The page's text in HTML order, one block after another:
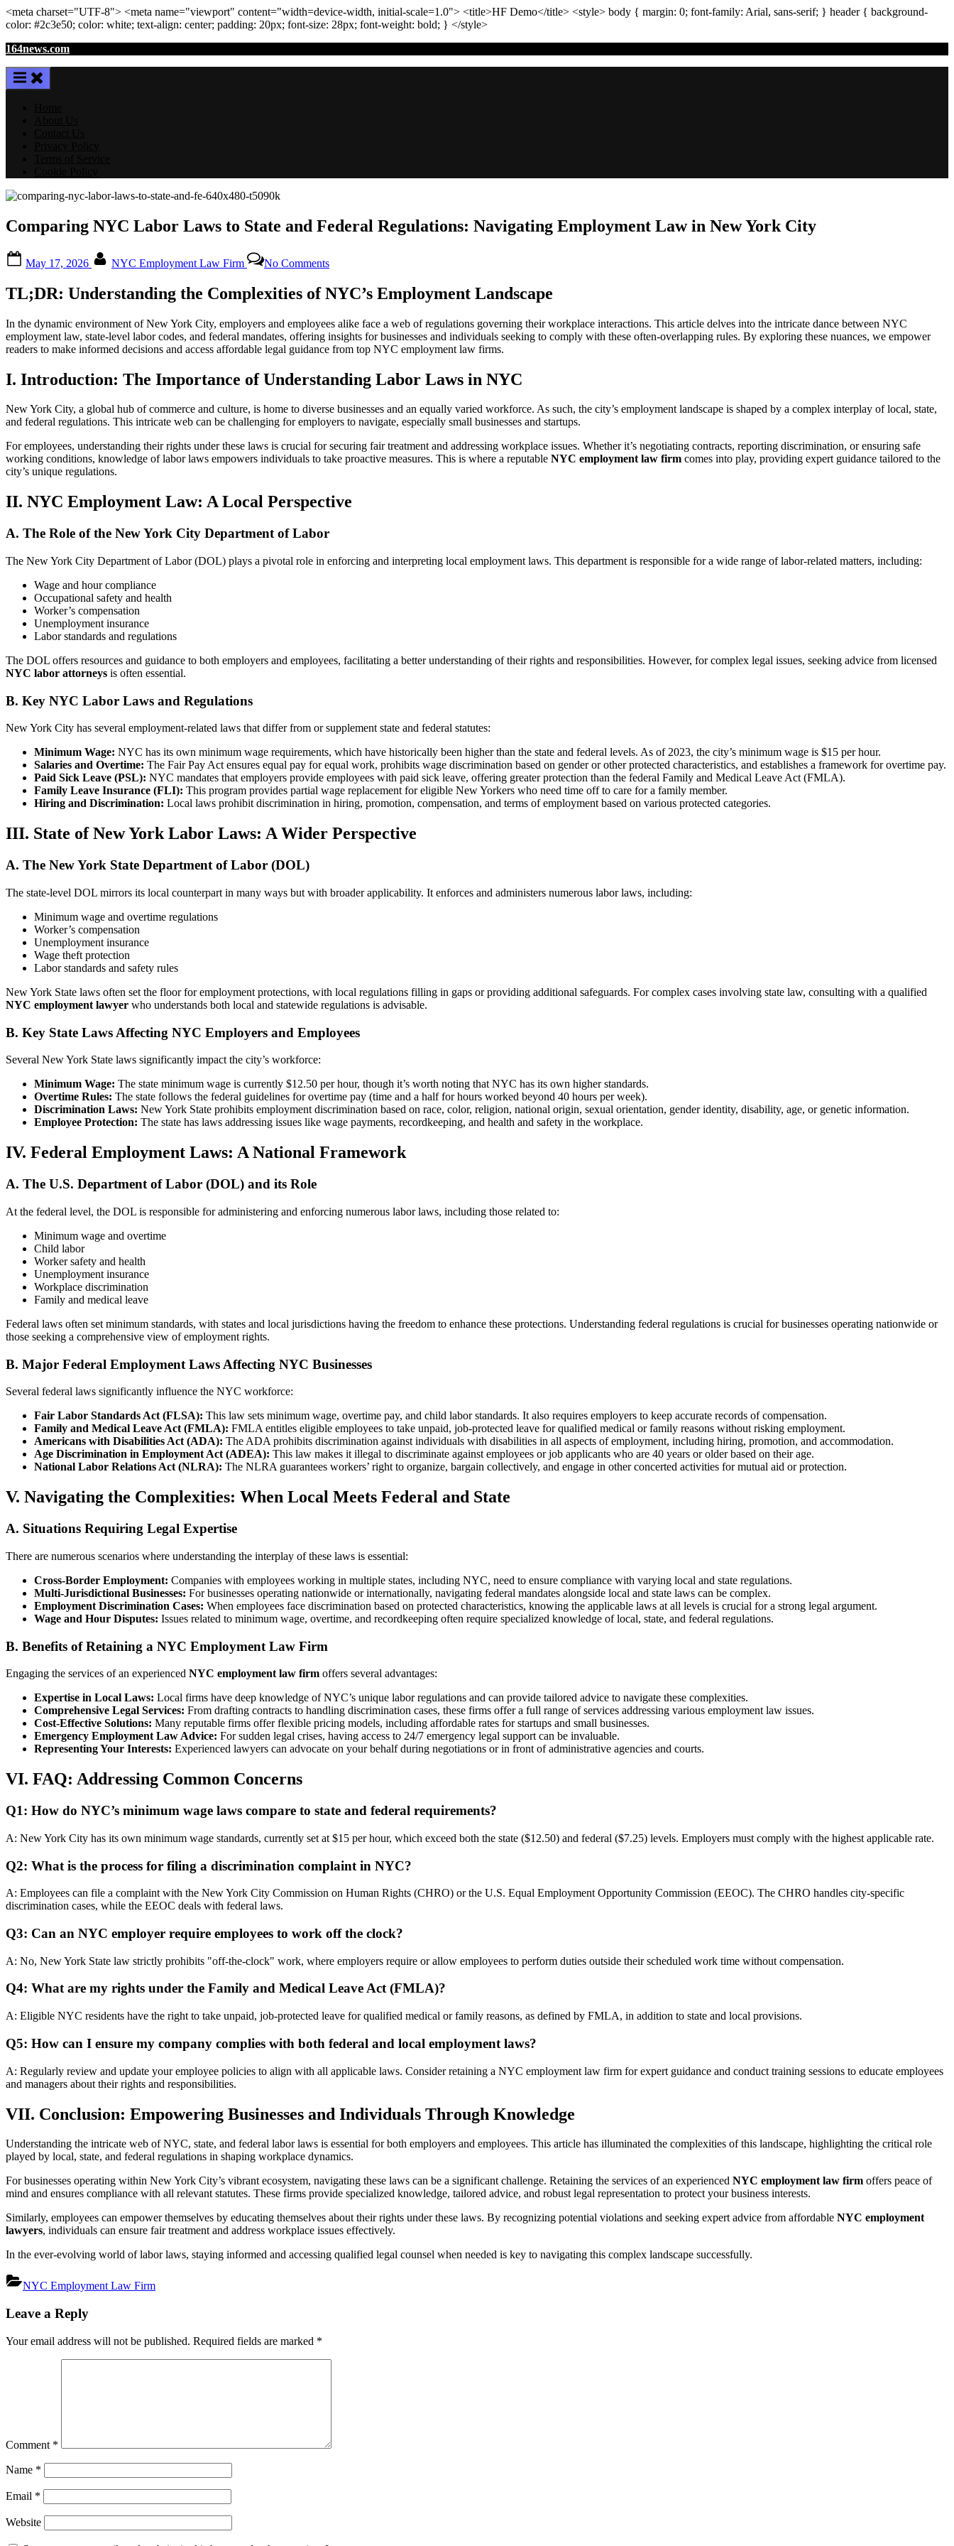
<meta charset="UTF-8"> <meta name="viewport" content="width=device-width, initial-scale=1.0"> <title>HF Demo</title> <style> body { margin: 0; font-family: Arial, sans-serif; } header{ background-
color: #2c3e50; color: white; text-align: center; padding: 20px; font-size: 28px; font-weight: bold; } </style>
Skip
content
164news.com
Comparing NYC Labor Laws to State and Federal Regulations: Navigating Employment Law in New York City
on
May 17, 2026 NYC Employment Law Firm No CommentsComparing
Labor
to
State
and
Regulations:
Navigating
Law
in
York
City
TL;DR: Understanding the Complexities of NYC’s Employment Landscape
In the dynamic environment of New York City, employers and employees alike face a web of regulations governing their workplace interactions. This article delves into the intricate dance between NYC
employment law, state-level labor codes, and federal mandates, offering insights for businesses and individuals seeking to comply with these often-overlapping rules. By exploring these nuances, we empower
readers to make informed decisions and access affordable legal guidance from top NYC employment law firms.
I. Introduction: The Importance of Understanding Labor Laws in NYC
New York City, a global hub of commerce and culture, is home to diverse businesses and an equally varied workforce. As such, the city’s employment landscape is shaped by a complex interplay of local, state,
and federal regulations. This intricate web can be challenging for employers to navigate, especially small businesses and startups.
For employees, understanding their rights under these laws is crucial for securing fair treatment and addressing workplace issues. Whether it’s negotiating contracts, reporting discrimination, or ensuring safe
working conditions, knowledge of labor laws empowers individuals to take proactive measures. This is where a reputable NYC employment law firm comes into play, providing expert guidance tailored to the
city’s unique regulations.
II. NYC Employment Law: A Local Perspective
A. The Role of the New York City Department of Labor
The New York City Department of Labor (DOL) plays a pivotal role in enforcing and interpreting local employment laws. This department is responsible for a wide range of labor-related matters, including:
Wage and hour compliance
Occupational safety and health
Worker’s compensation
Unemployment insurance
Labor standards and regulations
The DOL offers resources and guidance to both employers and employees, facilitating a better understanding of their rights and responsibilities. However, for complex legal issues, seeking advice from licensed
NYC labor attorneys is often essential.
B. Key NYC Labor Laws and Regulations
New York City has several employment-related laws that differ from or supplement state and federal statutes:
Minimum Wage: NYC has its own minimum wage requirements, which have historically been higher than the state and federal levels. As of 2023, the city’s minimum wage is $15 per hour.
Salaries and Overtime: The Fair Pay Act ensures equal pay for equal work, prohibits wage discrimination based on gender or other protected characteristics, and establishes a framework for overtime pay.
Paid Sick Leave (PSL): NYC mandates that employers provide employees with paid sick leave, offering greater protection than the federal Family and Medical Leave Act (FMLA).
Family Leave Insurance (FLI): This program provides partial wage replacement for eligible New Yorkers who need time off to care for a family member.
Hiring and Discrimination: Local laws prohibit discrimination in hiring, promotion, compensation, and terms of employment based on various protected categories.
III. State of New York Labor Laws: A Wider Perspective
A. The New York State Department of Labor (DOL)
The state-level DOL mirrors its local counterpart in many ways but with broader applicability. It enforces and administers numerous labor laws, including:
Minimum wage and overtime regulations
Worker’s compensation
Unemployment insurance
Wage theft protection
Labor standards and safety rules
New York State laws often set the floor for employment protections, with local regulations filling in gaps or providing additional safeguards. For complex cases involving state law, consulting with a qualified
NYC employment lawyer who understands both local and statewide regulations is advisable.
B. Key State Laws Affecting NYC Employers and Employees
Several New York State laws significantly impact the city’s workforce:
Minimum Wage: The state minimum wage is currently $12.50 per hour, though it’s worth noting that NYC has its own higher standards.
Overtime Rules: The state follows the federal guidelines for overtime pay (time and a half for hours worked beyond 40 hours per week).
Discrimination Laws: New York State prohibits employment discrimination based on race, color, religion, national origin, sexual orientation, gender identity, disability, age, or genetic information.
Employee Protection: The state has laws addressing issues like wage payments, recordkeeping, and health and safety in the workplace.
IV. Federal Employment Laws: A National Framework
A. The U.S. Department of Labor (DOL) and its Role
At the federal level, the DOL is responsible for administering and enforcing numerous labor laws, including those related to:
Minimum wage and overtime
Child labor
Worker safety and health
Unemployment insurance
Workplace discrimination
Family and medical leave
Federal laws often set minimum standards, with states and local jurisdictions having the freedom to enhance these protections. Understanding federal regulations is crucial for businesses operating nationwide or
those seeking a comprehensive view of employment rights.
B. Major Federal Employment Laws Affecting NYC Businesses
Several federal laws significantly influence the NYC workforce:
Fair Labor Standards Act (FLSA): This law sets minimum wage, overtime pay, and child labor standards. It also requires employers to keep accurate records of compensation.
Family and Medical Leave Act (FMLA): FMLA entitles eligible employees to take unpaid, job-protected leave for qualified medical or family reasons without risking employment.
Americans with Disabilities Act (ADA): The ADA prohibits discrimination against individuals with disabilities in all aspects of employment, including hiring, promotion, and accommodation.
Age Discrimination in Employment Act (ADEA): This law makes it illegal to discriminate against employees or job applicants who are 40 years or older based on their age.
National Labor Relations Act (NLRA): The NLRA guarantees workers’ right to organize, bargain collectively, and engage in other concerted activities for mutual aid or protection.
V. Navigating the Complexities: When Local Meets Federal and State
A. Situations Requiring Legal Expertise
There are numerous scenarios where understanding the interplay of these laws is essential:
Cross-Border Employment: Companies with employees working in multiple states, including NYC, need to ensure compliance with varying local and state regulations.
Multi-Jurisdictional Businesses: For businesses operating nationwide or internationally, navigating federal mandates alongside local and state laws can be complex.
Employment Discrimination Cases: When employees face discrimination based on protected characteristics, knowing the applicable laws at all levels is crucial for a strong legal argument.
Wage and Hour Disputes: Issues related to minimum wage, overtime, and recordkeeping often require specialized knowledge of local, state, and federal regulations.
B. Benefits of Retaining a NYC Employment Law Firm
Engaging the services of an experienced NYC employment law firm offers several advantages:
Expertise in Local Laws: Local firms have deep knowledge of NYC’s unique labor regulations and can provide tailored advice to navigate these complexities.
Comprehensive Legal Services: From drafting contracts to handling discrimination cases, these firms offer a full range of services addressing various employment law issues.
Cost-Effective Solutions: Many reputable firms offer flexible pricing models, including affordable rates for startups and small businesses.
Emergency Employment Law Advice: For sudden legal crises, having access to 24/7 emergency legal support can be invaluable.
Representing Your Interests: Experienced lawyers can advocate on your behalf during negotiations or in front of administrative agencies and courts.
VI. FAQ: Addressing Common Concerns
Q1: How do NYC’s minimum wage laws compare to state and federal requirements?
A: New York City has its own minimum wage standards, currently set at $15 per hour, which exceed both the state ($12.50) and federal ($7.25) levels. Employers must comply with the highest applicable rate.
Q2: What is the process for filing a discrimination complaint in NYC?
A: Employees can file a complaint with the New York City Commission on Human Rights (CHRO) or the U.S. Equal Employment Opportunity Commission (EEOC). The CHRO handles city-specific
discrimination cases, while the EEOC deals with federal laws.
Q3: Can an NYC employer require employees to work off the clock?
A: No, New York State law strictly prohibits "off-the-clock" work, where employers require or allow employees to perform duties outside their scheduled work time without compensation.
Q4: What are my rights under the Family and Medical Leave Act (FMLA)?
A: Eligible NYC residents have the right to take unpaid, job-protected leave for qualified medical or family reasons, as defined by FMLA, in addition to state and local provisions.
Q5: How can I ensure my company complies with both federal and local employment laws?
A: Regularly review and update your employee policies to align with all applicable laws. Consider retaining a NYC employment law firm for expert guidance and conduct training sessions to educate employees
and managers about their rights and responsibilities.
VII. Conclusion: Empowering Businesses and Individuals Through Knowledge
Understanding the intricate web of NYC, state, and federal labor laws is essential for both employers and employees. This article has illuminated the complexities of this landscape, highlighting the critical role
played by local, state, and federal regulations in shaping workplace dynamics.
For businesses operating within New York City’s vibrant ecosystem, navigating these laws can be a significant challenge. Retaining the services of an experienced NYC employment law firm offers peace of
mind and ensures compliance with all relevant statutes. These firms provide specialized knowledge, tailored advice, and robust legal representation to protect your business interests.
Similarly, employees can empower themselves by educating themselves about their rights under these laws. By recognizing potential violations and seeking expert advice from affordable NYC employment
lawyers, individuals can ensure fair treatment and address workplace issues effectively.
In the ever-evolving world of labor laws, staying informed and accessing qualified legal counsel when needed is key to navigating this complex landscape successfully.
NYC Employment Law Firm
navigation
Leave a Reply
Your email address will not be published. Required fields are marked *
Comment *
Name *
Email *
Website